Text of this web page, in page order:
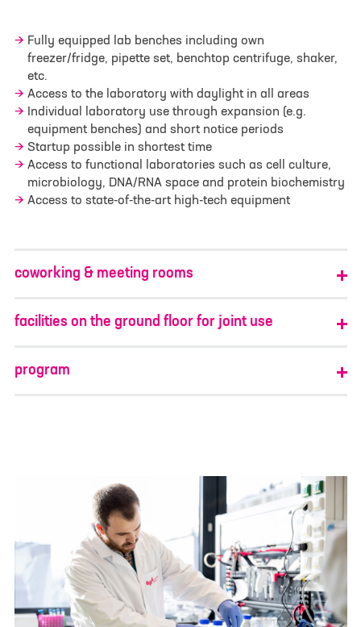
Fully equipped lab benches including own
freezer/fridge, pipette set, benchtop centrifuge, shaker,
etc.
Access to the laboratory with daylight in all areas
Individual laboratory use through expansion (e.g.
equipment benches) and short notice periods
Startup possible in shortest time
Access to functional laboratories such as cell culture,
microbiology, DNA/RNA space and protein biochemistry
Access to state-of-the-art high-tech equipment
coworking & meeting rooms
facilities on the ground floor for joint use
program
Select FileNo file selected
I have read and understood the privacy policy
. I
agree that my data will be saved for the
opportunity to contact me for questions related
Google reCAPTCHA loaded.
Last Name *
Team Name or Project Title